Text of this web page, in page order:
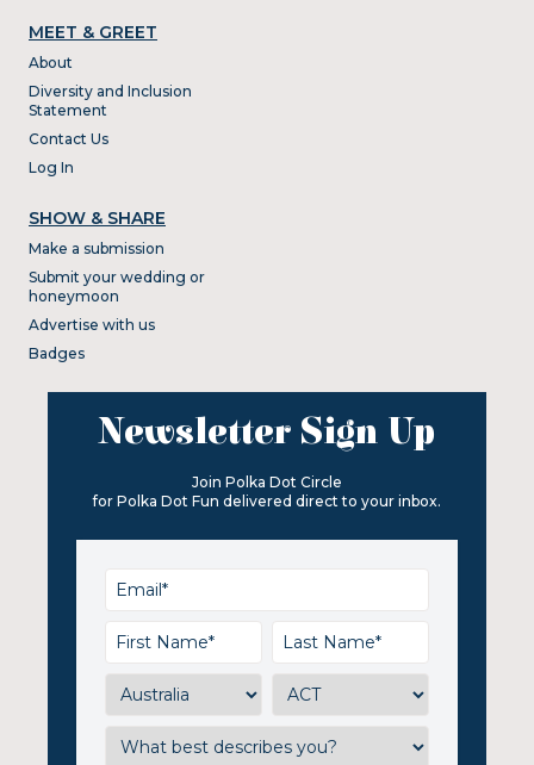
MEET & GREET
About
Diversity and Inclusion
Statement
Contact Us
Log In
SHOW & SHARE
Make a submission
Submit your wedding or
honeymoon
Advertise with us
Badges
Newsletter Sign Up
Join Polka Dot Circle
for Polka Dot Fun delivered direct to your inbox.